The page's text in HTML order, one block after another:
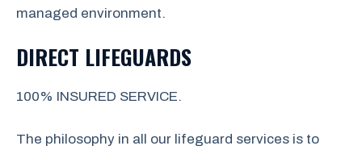
managed environment.
DIRECT LIFEGUARDS
100% INSURED SERVICE.
The philosophy in all our lifeguard services is to